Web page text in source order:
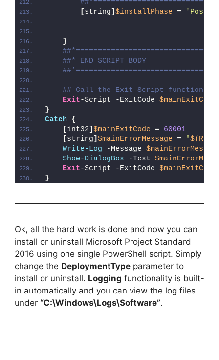
[string] $installPhase = 'Post-
}
##* END SCRIPT BODY
## Call the Exit-Script function to
Exit-Script -ExitCode $mainExitCode
}
Catch
{
[int32] $mainExitCode = 60001
[string] $mainErrorMessage = "
Write-Log -Message
Show-DialogBox -Text
Exit-Script -ExitCode $mainExitCode
}
Ok, all the hard work is done and now you can
install or uninstall Microsoft Project Standard
2016 using one single PowerShell script. Simply
change the DeploymentType parameter to
install or uninstall. Logging functionality is built-
in automatically and you can view the log files
under “C:\Windows\Logs\Software”.